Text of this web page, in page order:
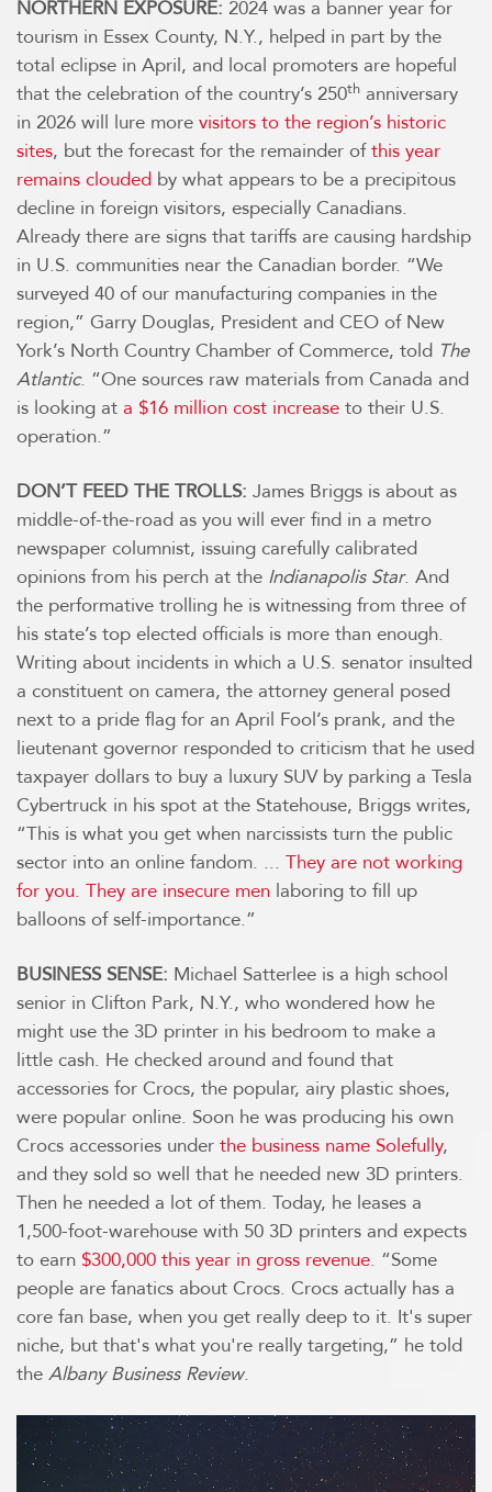
NORTHERN EXPOSURE: 2024 was a banner year for
tourism in Essex County, N.Y., helped in part by the
total eclipse in April, and local promoters are hopeful
that the celebration of the country’s 250th anniversary
in 2026 will lure more visitors to the region’s historic
sites, but the forecast for the remainder ofthis year
remains clouded by what appears to be a precipitous
decline in foreign visitors, especially Canadians.
Already there are signs that tariffs are causing hardship
in U.S. communities near the Canadian border. “We
surveyed 40 of our manufacturing companies in the
region,” Garry Douglas, President and CEO of New
York’s North Country Chamber of Commerce, told The
Atlantic. “One sources raw materials from Canada and
is looking at a $16 million cost increase to their U.S.
operation.”
DON’T FEED THE TROLLS: James Briggs is about as
middle-of-the-road as you will ever find in a metro
newspaper columnist, issuing carefully calibrated
opinions from his perch at the Indianapolis Star. And
the performative trolling he is witnessing from three of
his state’s top elected officials is more than enough.
Writing about incidents in which a U.S. senator insulted
a constituent on camera, the attorney general posed
next to a pride flag for an April Fool’s prank, and the
lieutenant governor responded to criticism that he used
taxpayer dollars to buy a luxury SUV by parking a Tesla
Cybertruck in his spot at the Statehouse, Briggs writes,
“This is what you get when narcissists turn the public
sector into an online fandom. ... They are not working
for you. They are insecure men laboring to fill up
balloons of self-importance.”
BUSINESS SENSE: Michael Satterlee is a high school
senior in Clifton Park, N.Y., who wondered how he
might use the 3D printer in his bedroom to make a
little cash. He checked around and found that
accessories for Crocs, the popular, airy plastic shoes,
were popular online. Soon he was producing his own
Crocs accessories under the business name Solefully,
and they sold so well that he needed new 3D printers.
Then he needed a lot of them. Today, he leases a
1,500-foot-warehouse with 50 3D printers and expects
to earn $300,000 this year in gross revenue. “Some
people are fanatics about Crocs. Crocs actually has a
core fan base, when you get really deep to it. It's super
niche, but that's what you're really targeting,” he told
the Albany Business Review.